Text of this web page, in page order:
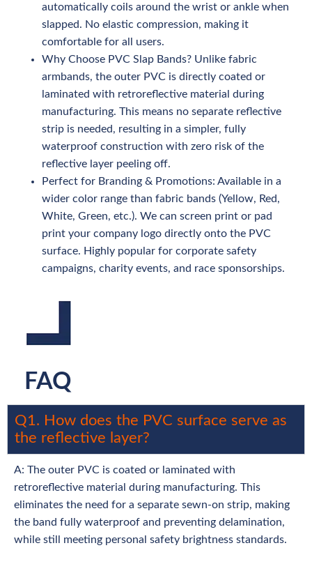
automatically coils around the wrist or ankle when
slapped. No elastic compression, making it
comfortable for all users.
Why Choose PVC Slap Bands? Unlike fabric
armbands, the outer PVC is directly coated or
laminated with retroreflective material during
manufacturing. This means no separate reflective
strip is needed, resulting in a simpler, fully
waterproof construction with zero risk of the
reflective layer peeling off.
Perfect for Branding & Promotions: Available in a
wider color range than fabric bands (Yellow, Red,
White, Green, etc.). We can screen print or pad
print your company logo directly onto the PVC
surface. Highly popular for corporate safety
campaigns, charity events, and race sponsorships.
FAQ
Q1. How does the PVC surface serve as
the reflective layer?
A: The outer PVC is coated or laminated with
retroreflective material during manufacturing. This
eliminates the need for a separate sewn-on strip, making
the band fully waterproof and preventing delamination,
while still meeting personal safety brightness standards.